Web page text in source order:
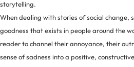
storytelling.
When dealing with stories of social change,
goodness that exists in people around the
reader to channel their annoyance, their
sense of sadness into a positive,